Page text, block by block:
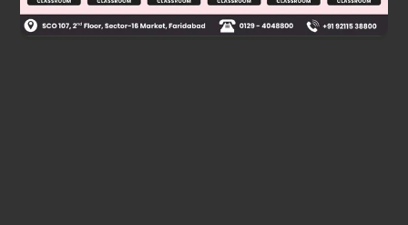
Was this answer helpful? 0